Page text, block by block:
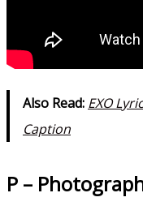
Also Read: EXO
Caption
P –